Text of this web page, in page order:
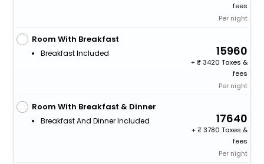
fees
Per night
Room With Breakfast
Breakfast Included 15960
+
3420 Taxes &
fees
Per night
Room With Breakfast & Dinner
Breakfast And Dinner Included 17640
+
3780 Taxes &
fees
Per night